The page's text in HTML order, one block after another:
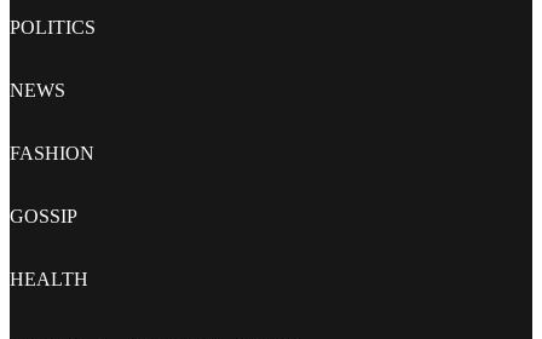
POLITICS
NEWS
FASHION
GOSSIP
HEALTH